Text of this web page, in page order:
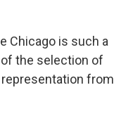
Chicago is such a
of the selection of
from